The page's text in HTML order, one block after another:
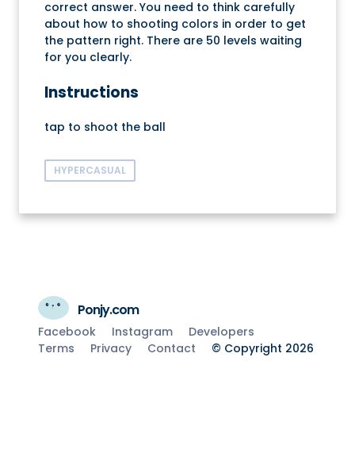
correct answer. You need to think carefully
about how to shooting colors in order to get
the pattern right. There are 50 levels waiting
for you clearly.
Instructions
tap to shoot the ball
HYPERCASUAL
Ponjy.com
Facebook Instagram
Developers
Terms
Privacy Contact © Copyright 2026